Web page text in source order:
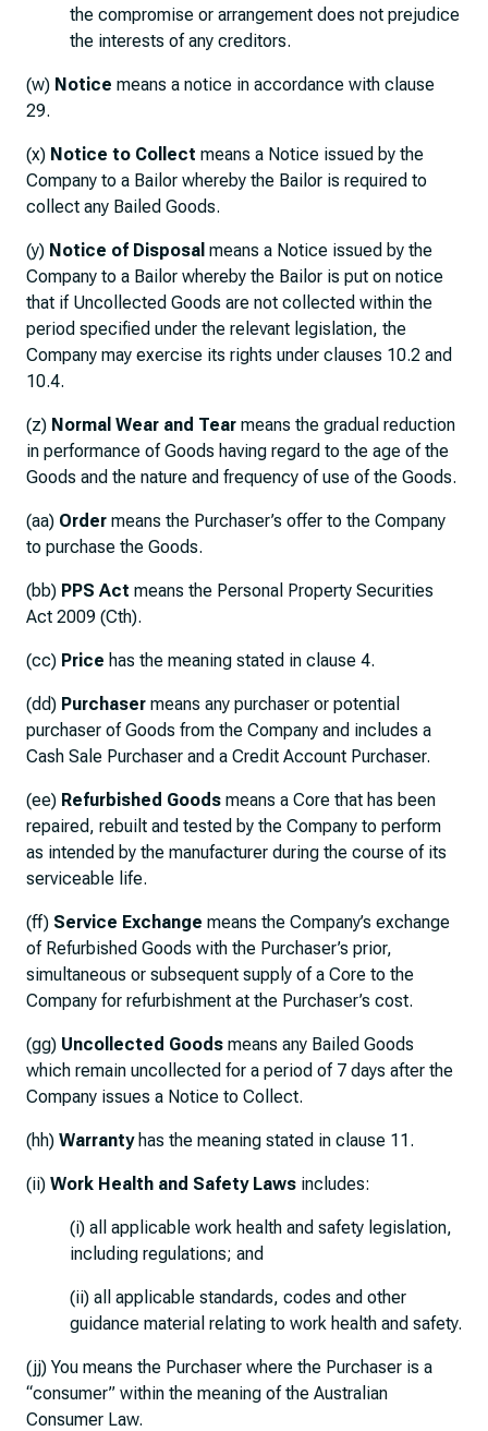
the compromise or arrangement does not prejudice
the interests of any creditors.
(w) Notice means a notice in accordance with clause
29.
(x) Notice to Collect means a Notice issued by the
Company to a Bailor whereby the Bailor is required to
collect any Bailed Goods.
(y) Notice of Disposal means a Notice issued by the
Company to a Bailor whereby the Bailor is put on notice
that if Uncollected Goods are not collected within the
period specified under the relevant legislation, the
Company may exercise its rights under clauses 10.2 and
10.4.
(z) Normal Wear and Tear means the gradual reduction
in performance of Goods having regard to the age of the
Goods and the nature and frequency of use of the Goods.
(aa) Order means the Purchaser’s offer to the Company
to purchase the Goods.
(bb) PPS Act means the Personal Property Securities
Act 2009 (Cth).
(cc) Price has the meaning stated in clause 4.
(dd) Purchaser means any purchaser or potential
purchaser of Goods from the Company and includes a
Cash Sale Purchaser and a Credit Account Purchaser.
(ee) Refurbished Goods means a Core that has been
repaired, rebuilt and tested by the Company to perform
as intended by the manufacturer during the course of its
serviceable life.
(ff) Service Exchange means the Company’s exchange
of Refurbished Goods with the Purchaser’s prior,
simultaneous or subsequent supply of a Core to the
Company for refurbishment at the Purchaser’s cost.
(gg) Uncollected Goods means any Bailed Goods
which remain uncollected for a period of 7 days after the
Company issues a Notice to Collect.
(hh) Warrantyhas the meaning stated in clause 11.
(ii) Work Health and Safety Laws includes:
(i) all applicable work health and safety legislation,
including regulations; and
(ii) all applicable standards, codes and other
guidance material relating to work health and safety.
(jj) You means the Purchaser where the Purchaser is a
“consumer” within the meaning of the Australian
Consumer Law.